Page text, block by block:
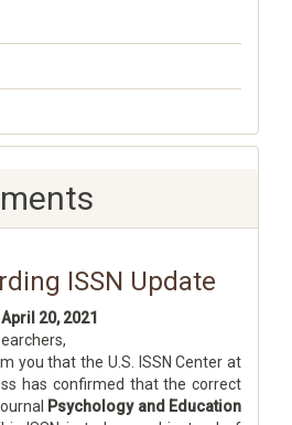
ISSN Update
April 20, 2021
you that the U.S. ISSN Center at
has confirmed that the correct
Psychology and Education